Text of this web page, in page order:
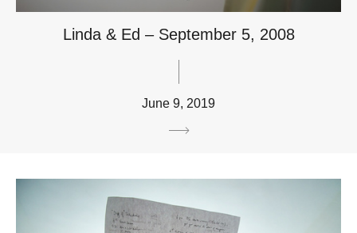
Linda & Ed – September 5, 2008
June 9, 2019